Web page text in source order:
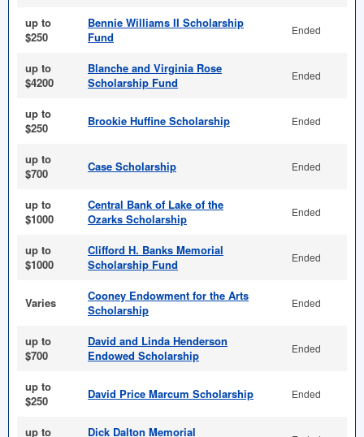
up to
$250
Bennie Williams II Scholarship
Fund
Ended
up to
$4200
Blanche and Virginia Rose
Scholarship Fund
Ended
up to
$250
Brookie Huffine Scholarship Ended
up to
$700
Case Scholarship Ended
up to
$1000
Central Bank of Lake of the
Ozarks Scholarship
Ended
up to
$1000
Clifford H. Banks Memorial
Scholarship Fund
Ended
Varies
Cooney Endowment for the Arts
Scholarship
Ended
up to
$700
David and Linda Henderson
Endowed Scholarship
Ended
up to
$250
David Price Marcum Scholarship Ended
up to Dick Dalton Memorial